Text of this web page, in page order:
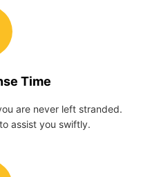
Time
are never left stranded.
assist you swiftly.